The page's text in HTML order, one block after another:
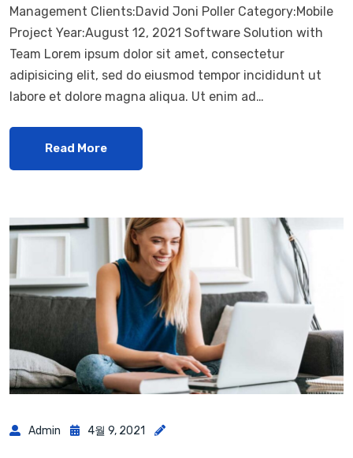
Management Clients:David Joni Poller Category:Mobile
Project Year:August 12, 2021 Software Solution with
Team Lorem ipsum dolor sit amet, consectetur
adipisicing elit, sed do eiusmod tempor incididunt ut
labore et dolore magna aliqua. Ut enim ad…
Read More
Admin 4월 9, 2021